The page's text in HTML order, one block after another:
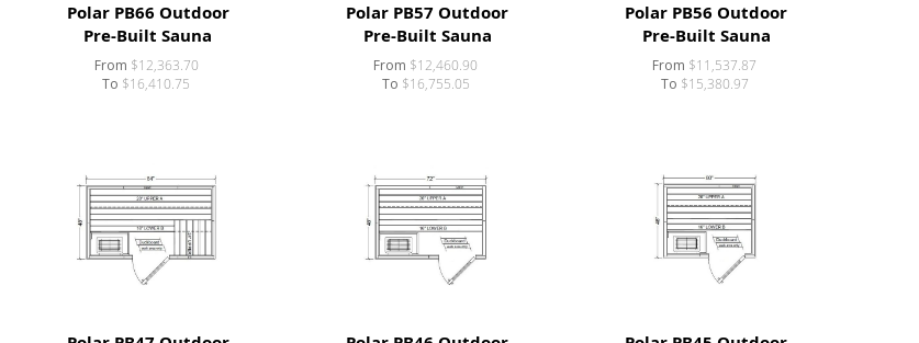
Polar PB66 Outdoor
Pre-Built Sauna
From $12,363.70
To $16,410.75
Polar PB57 Outdoor
Pre-Built Sauna
From $12,460.90
To $16,755.05
Polar PB56 Outdoor
Pre-Built Sauna
From $11,537.87
To $15,380.97